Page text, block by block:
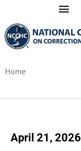
content
Home
April 21, 2026